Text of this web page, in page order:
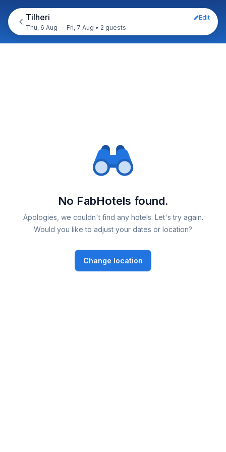
Tilheri
Edit
Thu, 6 Aug — Fri, 7 Aug • 2 guests
No FabHotels found.
Apologies, we couldn't find any hotels. Let's try again.
Would you like to adjust your dates or location?
Change location